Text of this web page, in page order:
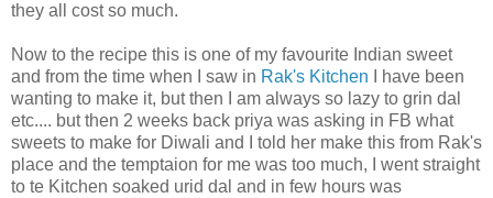
they all cost so much.
Now to the recipe this is one of my favourite Indian sweet
and from the time when I saw in Rak's Kitchen
I have been
wanting to make it, but then I am always so lazy to grin dal
etc.... but then 2 weeks back priya was asking in FB what
sweets to make for Diwali and I told her make this from Rak's
place and the temptaion for me was too much, I went straight
to te Kitchen soaked urid dal and in few hours was